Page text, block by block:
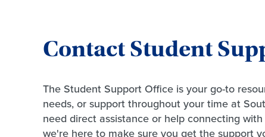
Contact Student
The Student Support Office is your go-to
needs, or support throughout your time at
need direct assistance or help connecting
we're here to make sure you get the support